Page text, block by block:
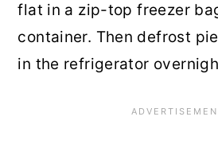
flat in a zip-top freezer
container. Then defrost
in the refrigerator